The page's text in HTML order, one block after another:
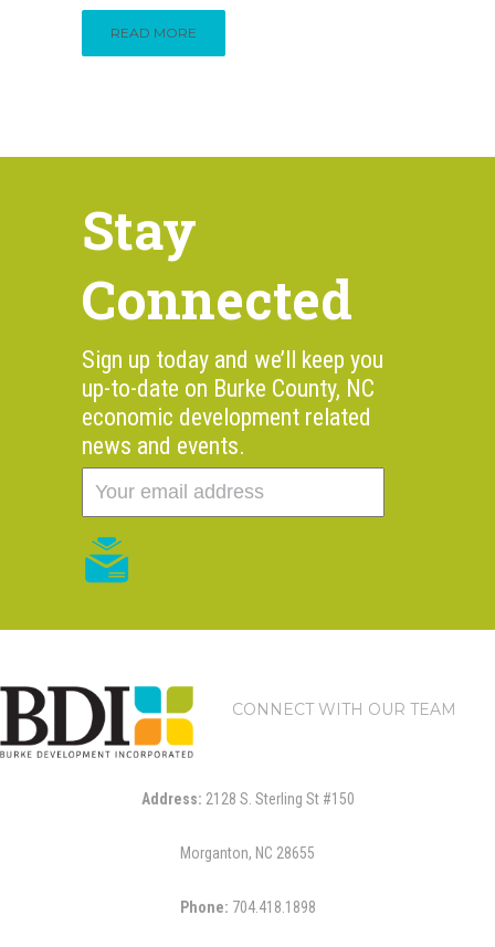
READ MORE
Stay
Connected
Sign up today and we’ll keep you
up-to-date on Burke County, NC
economic development related
news and events.
CONNECT WITH OUR TEAM
Address: 2128 S. Sterling St #150
Morganton, NC 28655
Phone: 704.418.1898